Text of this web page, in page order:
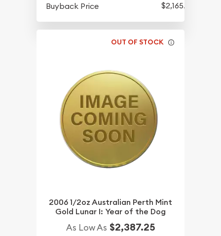
Buyback Price
$2,165.25
OUT OF STOCK
2006 1/2oz Australian Perth Mint
Gold Lunar I: Year of the Dog
As Low As $2,387.25